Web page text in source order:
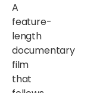
A
feature-
length
documentary
film
that